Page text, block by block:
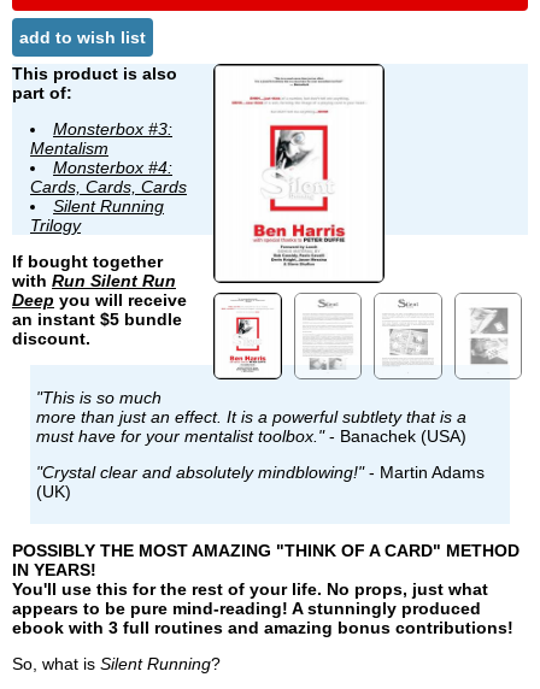
add to wish list
This product is also
part of:
Monsterbox #3:
Mentalism
Monsterbox #4:
Cards, Cards, Cards
Silent Running
Trilogy
If bought together
with Run Silent Run
Deep you will receive
an instant $5 bundle
discount.
"This is so much
more than just an effect. It is a powerful subtlety that is a
must have for your mentalist toolbox."- Banachek (USA)
"Crystal clear and absolutely mindblowing!"- Martin Adams
(UK)
POSSIBLY THE MOST AMAZING "THINK OF A CARD" METHOD
IN YEARS!
You'll use this for the rest of your life. No props, just what
appears to be pure mind-reading! A stunningly produced
ebook with 3 full routines and amazing bonus contributions!
So, what is Silent Running?